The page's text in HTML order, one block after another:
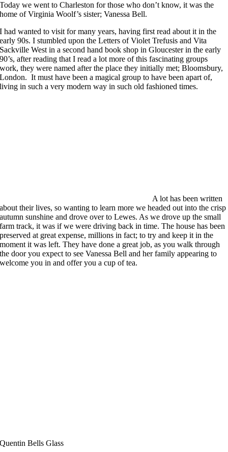
Today we went to Charleston for those who don’t know, it was the
home of Virginia Woolf’s sister; Vanessa Bell.
I had wanted to visit for many years, having first read about it in the
early 90s. I stumbled upon the Letters of Violet Trefusis and Vita
Sackville West in a second hand book shop in Gloucester in the early
90’s, after reading that I read a lot more of this fascinating groups
work, they were named after the place they initially met; Bloomsbury,
London. It must have been a magical group to have been apart of,
living in such a very modern way in such old fashioned times.
A lot has been written
about their lives, so wanting to learn more we headed out into the crisp
autumn sunshine and drove over to Lewes. As we drove up the small
farm track, it was if we were driving back in time. The house has been
preserved at great expense, millions in fact; to try and keep it in the
moment it was left. They have done a great job, as you walk through
the door you expect to see Vanessa Bell and her family appearing to
welcome you in and offer you a cup of tea.
Quentin Bells Glass